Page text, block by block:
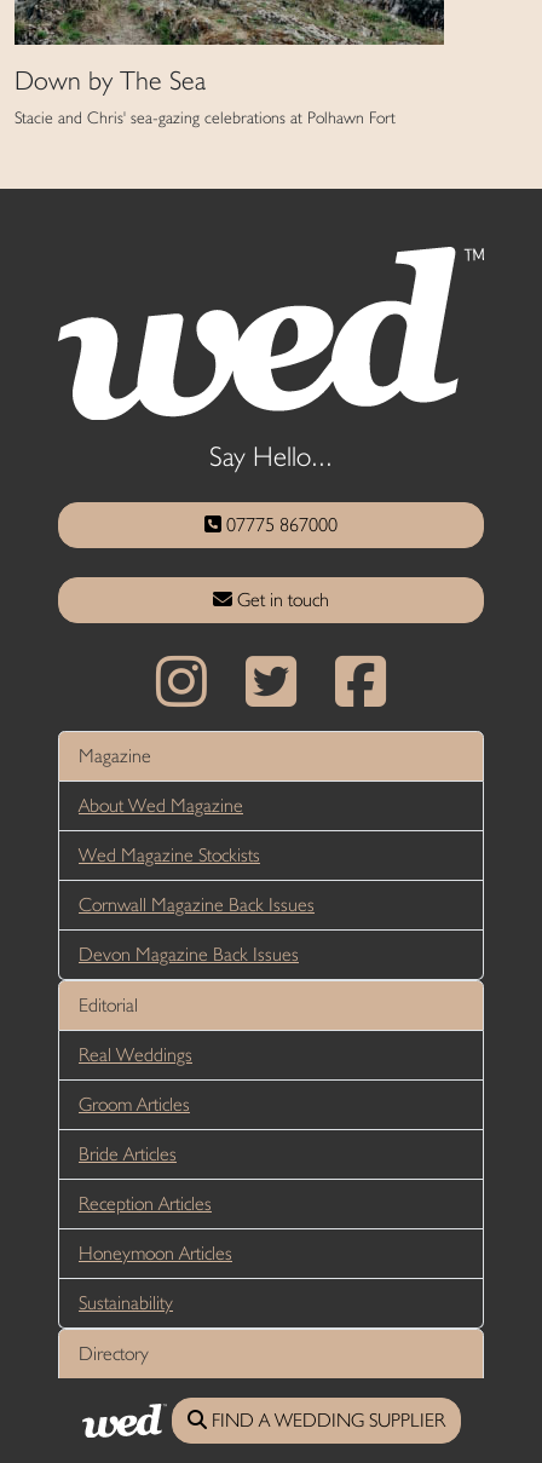
Down by The Sea
Stacie and Chris' sea-gazing celebrations at Polhawn Fort
Say Hello...
07775 867000
Get in touch
Magazine
About Wed Magazine
Wed Magazine Stockists
Cornwall Magazine Back Issues
Devon Magazine Back Issues
Editorial
Real Weddings
Groom Articles
Bride Articles
Reception Articles
Honeymoon Articles
Sustainability
Directory
Wedding Venues Cornwall
FIND A WEDDING SUPPLIER